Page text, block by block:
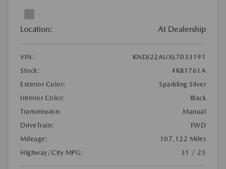
Location: At Dealership
VIN:
KNDJ22AUXL7033191
Stock:
#KB1761A
Exterior Color:
Sparkling Silver
Interior Color:
Black
Transmission:
Manual
DriveTrain:
FWD
Mileage:
107,122 Miles
Highway/City MPG:
31 / 25